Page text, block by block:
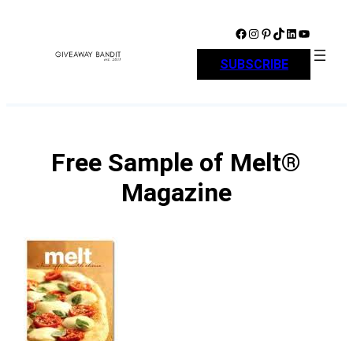
Facebook Instagram Pinterest TikTok LinkedIn YouTube
SUBSCRIBE
Free Sample of Melt®
Magazine